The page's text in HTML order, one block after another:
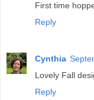
First time
Reply
Cynthia
Lovely Fall
Reply